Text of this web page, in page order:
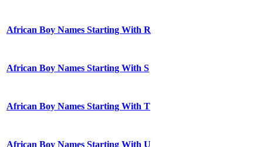
African Boy Names Starting With R
African Boy Names Starting With S
African Boy Names Starting With T
African Boy Names Starting With U